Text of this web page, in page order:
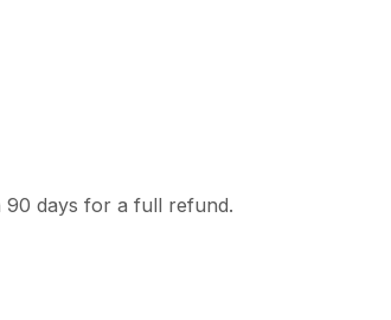
90 days for a full refund.